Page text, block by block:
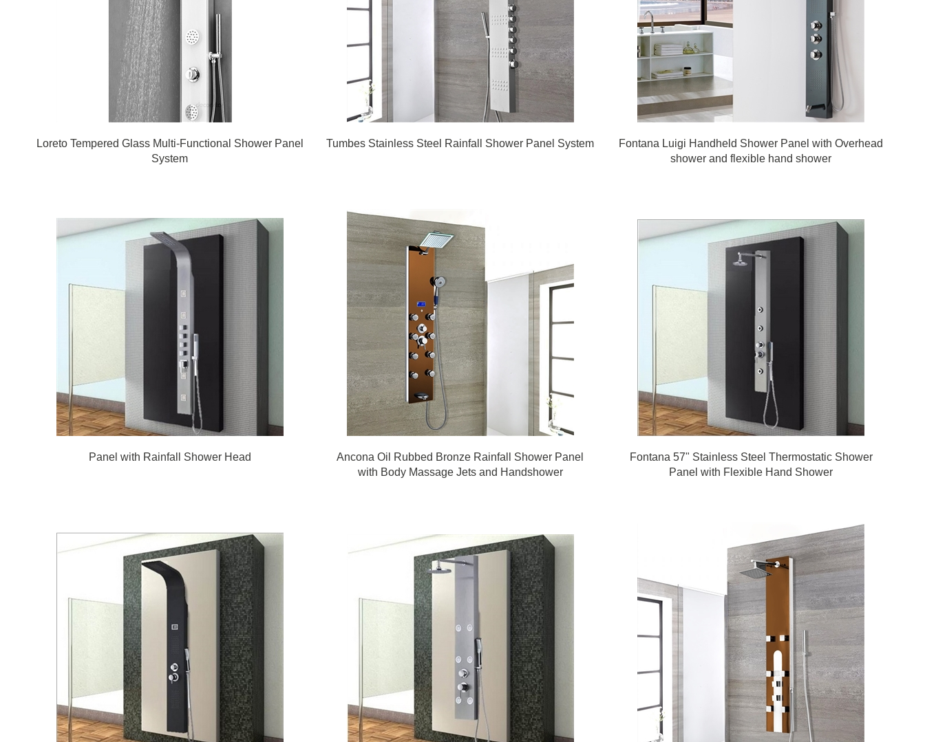
Loreto Tempered Glass Multi-Functional Shower Panel
System
Tumbes Stainless Steel Rainfall Shower Panel System
Fontana Luigi Handheld Shower Panel with Overhead
shower and flexible hand shower
Panel with Rainfall Shower Head
Ancona Oil Rubbed Bronze Rainfall Shower Panel
with Body Massage Jets and Handshower
Fontana 57" Stainless Steel Thermostatic Shower
Panel with Flexible Hand Shower